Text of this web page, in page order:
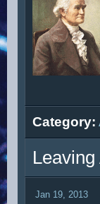
Category:
Jan 19, 2013